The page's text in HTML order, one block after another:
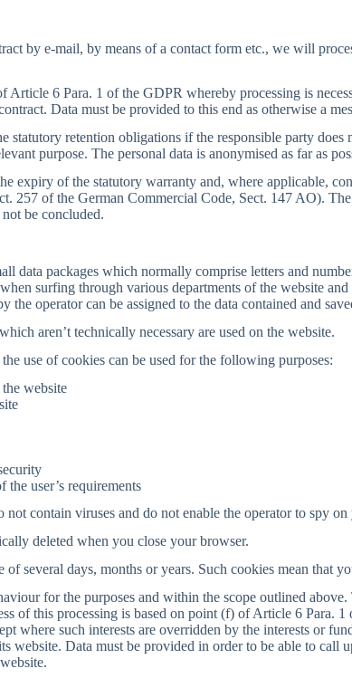
by e-mail, by means of a contact form etc., we will
6 Para. 1 of the GDPR whereby processing is
Data must be provided to this end as otherwise a
statutory retention obligations if the responsible party
purpose. The personal data is anonymised as far as
expiry of the statutory warranty and, where applicable,
257 of the German Commercial Code, Sect. 147 AO).
be concluded.
data packages which normally comprise letters and
surfing through various departments of the website
operator can be assigned to the data contained and
aren’t technically necessary are used on the website.
use of cookies can be used for the following purposes:
website
user’s requirements
contain viruses and do not enable the operator to spy
deleted when you close your browser.
of several days, months or years. Such cookies mean that
for the purposes and within the scope outlined
of this processing is based on point (f) of Article 6 Para.
where such interests are overridden by the interests or
website. Data must be provided in order to be able to